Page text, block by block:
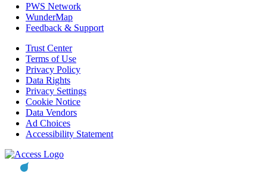
PWS Network
WunderMap
Feedback & Support
Trust Center
Terms of Use
Privacy Policy
Data Rights
Privacy Settings
Cookie Notice
Data Vendors
Ad Choices
Accessibility Statement